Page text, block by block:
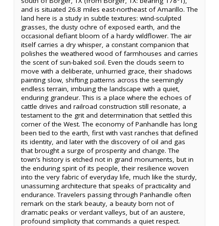
and is situated 26.8 miles east-northeast of Amarillo. The
land here is a study in subtle textures: wind-sculpted
grasses, the dusty ochre of exposed earth, and the
occasional defiant bloom of a hardy wildflower. The air
itself carries a dry whisper, a constant companion that
polishes the weathered wood of farmhouses and carries
the scent of sun-baked soil. Even the clouds seem to
move with a deliberate, unhurried grace, their shadows
painting slow, shifting patterns across the seemingly
endless terrain, imbuing the landscape with a quiet,
enduring grandeur. This is a place where the echoes of
cattle drives and railroad construction still resonate, a
testament to the grit and determination that settled this
corner of the West. The economy of Panhandle has long
been tied to the earth, first with vast ranches that defined
its identity, and later with the discovery of oil and gas
that brought a surge of prosperity and change. The
town’s history is etched not in grand monuments, but in
the enduring spirit of its people, their resilience woven
into the very fabric of everyday life, much like the sturdy,
unassuming architecture that speaks of practicality and
endurance. Travelers passing through Panhandle often
remark on the stark beauty, a beauty born not of
dramatic peaks or verdant valleys, but of an austere,
profound simplicity that commands a quiet respect.